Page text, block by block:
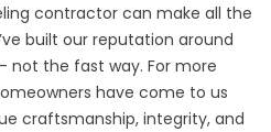
contractor can make all the
built our reputation around
not the fast way. For more
have come to us
craftsmanship, integrity, and